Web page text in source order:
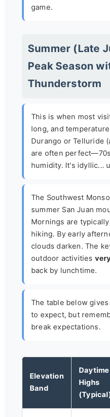
game.
Summer (Late
Peak Season
Thunderstorm
This is when most
long, and
Durango or Telluride
are often
humidity. It's idyllic...
The Southwest
summer San Juan
Mornings are
hiking. By early
clouds darken. The
outdoor activities
back by lunchtime.
The table below
to expect, but
break expectations.
Elevation
Band
Daytime
Highs